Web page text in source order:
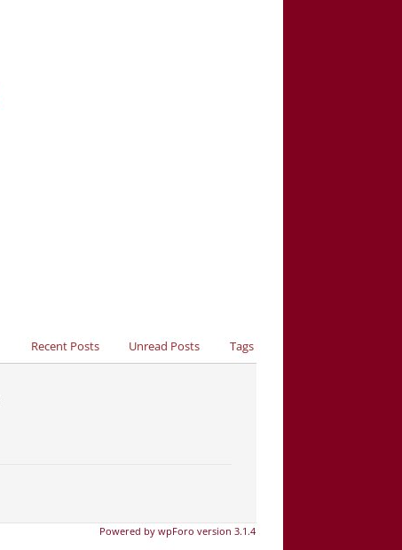
Recent Posts Unread Posts Tags
Powered by wpForo version 3.1.4